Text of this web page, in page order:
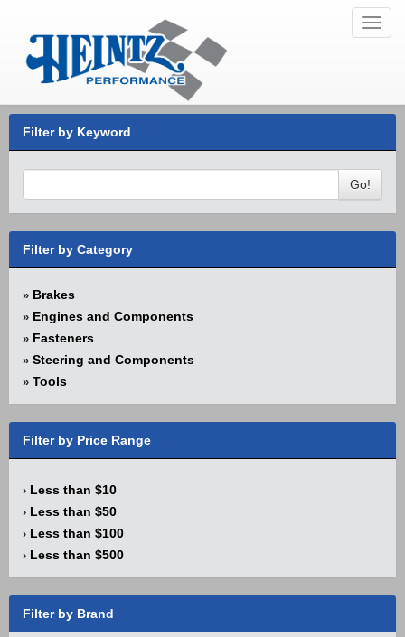
Filter by Keyword
Go!
Filter by Category
» Brakes
» Engines and Components
» Fasteners
» Steering and Components
» Tools
Filter by Price Range
› Less than $10
› Less than $50
› Less than $100
› Less than $500
Filter by Brand